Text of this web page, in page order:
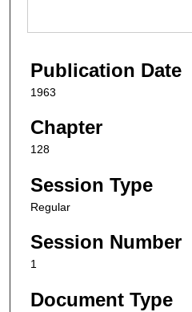
Publication Date
1963
Chapter
128
Session Type
Regular
Session Number
1
Document Type